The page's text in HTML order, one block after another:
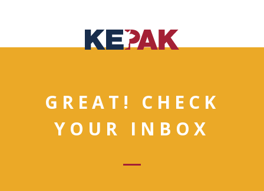
GREAT! CHECK
YOUR INBOX